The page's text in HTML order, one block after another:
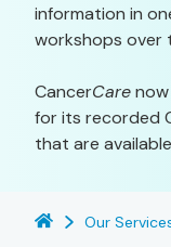
information in
workshops over
CancerCare
for its recorded
that are
Our